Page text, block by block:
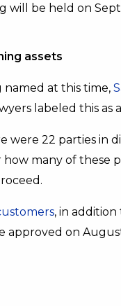
will be held on
assets
at this time,
labeled this as
22 parties in
how many of these
, in addition
on